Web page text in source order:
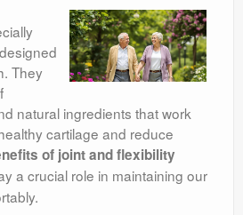
They
natural ingredients that work
cartilage and reduce
of joint and flexibility
a crucial role in maintaining our